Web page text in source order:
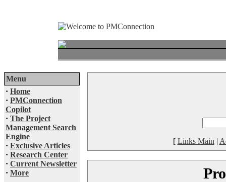
Menu
· Home
· PMConnection
Copilot
· The Project
Management Search
Engine
· Exclusive Articles
· Research Center
· Current Newsletter
· More
[ Links Main |